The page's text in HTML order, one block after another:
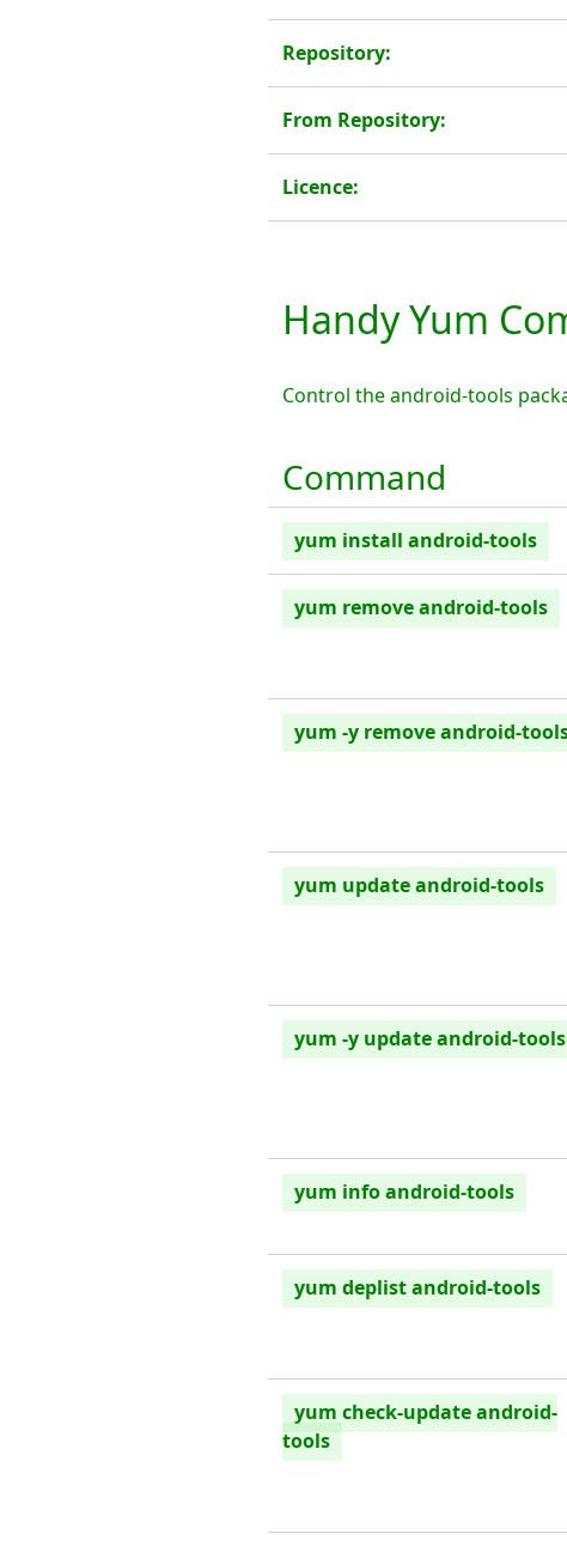
Repository:
From Repository:
Licence:
Handy Yum
Control the android-tools
Command
yum install android-tools
yum remove android-tools
yum -y remove android-
yum update android-tools
yum -y update android-tools
yum info android-tools
yum deplist android-tools
yum check-update android-
tools